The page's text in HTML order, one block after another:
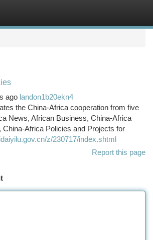
ago landon1b20ekn4
the China-Africa cooperation from five
News, African Business, China-Africa
China-Africa Policies and Projects for
z/230717/index.shtml
Report this page